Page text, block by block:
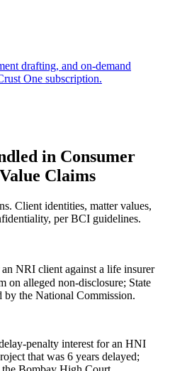
drafting, and on-demand
One subscription.
in Consumer
Claims
Client identities, matter values,
per BCI guidelines.
NRI client against a life insurer
on alleged non-disclosure; State
by the National Commission.
penalty interest for an HNI
that was 6 years delayed;